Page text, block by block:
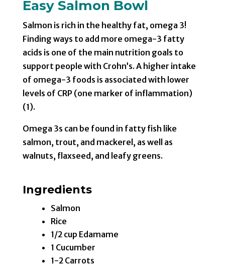
Easy Salmon Bowl
Salmon is rich in the healthy fat, omega 3!
Finding ways to add more omega-3 fatty
acids is one of the main nutrition goals to
support people with Crohn’s. A higher intake
of omega-3 foods is associated with lower
levels of CRP (one marker of inflammation)
(1).
Omega 3s can be found in fatty fish like
salmon, trout, and mackerel, as well as
walnuts, flaxseed, and leafy greens.
Ingredients
Salmon
Rice
1/2 cup Edamame
1 Cucumber
1-2 Carrots